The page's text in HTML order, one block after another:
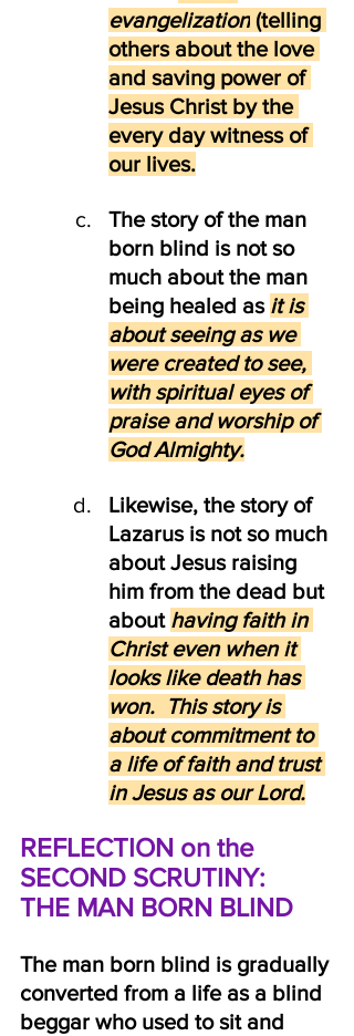
evangelization (telling
others about the love
and saving power of
Jesus Christ by the
every day witness of
our lives.
The story of the man
born blind is not so
much about the man
being healed as it is
about seeing as we
were created to see,
with spiritual eyes of
praise and worship of
God Almighty.
Likewise, the story of
Lazarus is not so much
about Jesus raising
him from the dead but
about having faith in
Christ even when it
looks like death has
won.  This story is
about commitment to
a life of faith and trust
in Jesus as our Lord.
REFLECTION on the
SECOND SCRUTINY:
THE MAN BORN BLIND
The man born blind is gradually
converted from a life as a blind
beggar who used to sit and